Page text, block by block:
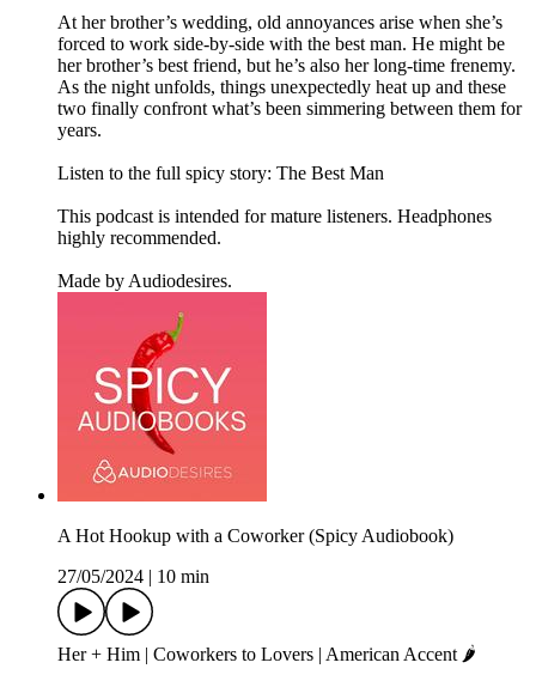
At her brother’s wedding, old annoyances arise when she’s
forced to work side-by-side with the best man. He might be
her brother’s best friend, but he’s also her long-time frenemy.
As the night unfolds, things unexpectedly heat up and these
two finally confront what’s been simmering between them for
years.
Listen to the full spicy story: The Best Man
This podcast is intended for mature listeners. Headphones
highly recommended.
Made by Audiodesires.
A Hot Hookup with a Coworker (Spicy Audiobook)
27/05/2024
10 min
Her + Him | Coworkers to Lovers | American Accent 🌶️